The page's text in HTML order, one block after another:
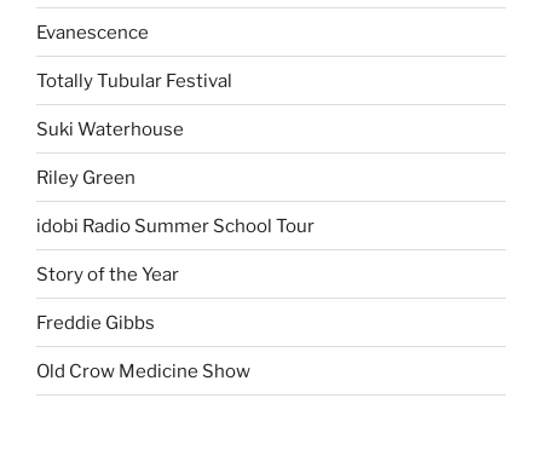
Evanescence
Totally Tubular Festival
Suki Waterhouse
Riley Green
idobi Radio Summer School Tour
Story of the Year
Freddie Gibbs
Old Crow Medicine Show